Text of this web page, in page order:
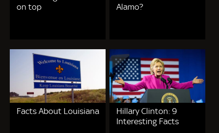
on top
Alamo?
Facts About Louisiana
Hillary Clinton: 9
Interesting Facts